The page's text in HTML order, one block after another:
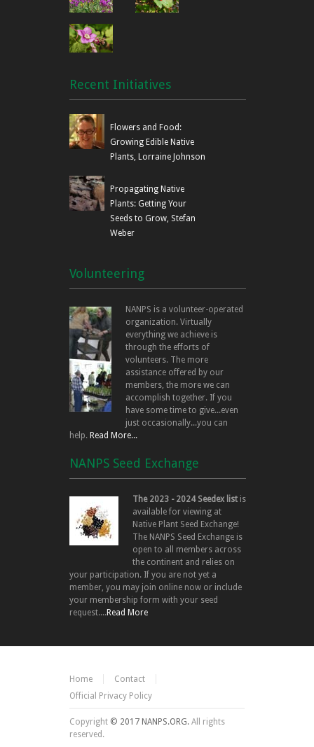
Recent Initiatives
Flowers and Food:
Growing Edible Native
Plants, Lorraine Johnson
Propagating Native
Plants: Getting Your
Seeds to Grow, Stefan
Weber
Volunteering
NANPS is a volunteer-operated
organization. Virtually
everything we achieve is
through the efforts of
volunteers. The more
assistance offered by our
members, the more we can
accomplish together. If you
have some time to give...even
just occasionally...you can
help. Read More...
NANPS Seed Exchange
The 2023 - 2024 Seedex list is
available for viewing at
Native Plant Seed Exchange!
The NANPS Seed Exchange is
open to all members across
the continent and relies on
your participation. If you are not yet a
member, you may join online now or include
your membership form with your seed
request....Read More
Home
Contact
Official Privacy Policy
Copyright © 2017 NANPS.ORG. All rights
reserved.